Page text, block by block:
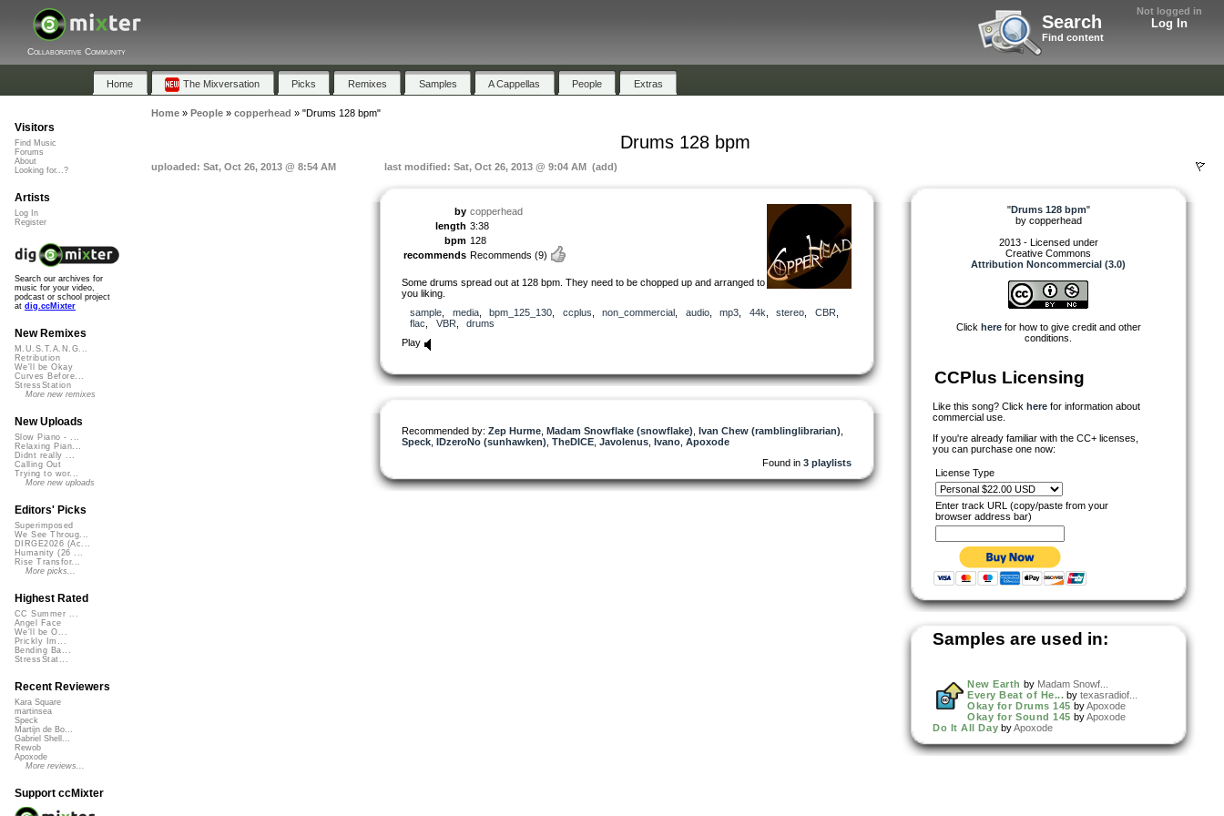
Not logged in
Log In
Search
Find content
Collaborative Community
Home The Mixversation Picks Remixes Samples A Cappellas People Extras
Home» People» copperhead » "Drums 128 bpm"
Drums 128 bpm
uploaded: Sat, Oct 26, 2013 @ 8:54 AM last modified: Sat, Oct 26, 2013 @ 9:04 AM (add)
by copperhead
length 3:38
bpm 128
recommends Recommends (9)
Some drums spread out at 128 bpm. They need to be chopped up and arranged to
you liking.
sample
media, bpm_125_130 ccplus non_commercial audio, mp3 44k stereo CBR
flac
VBR
drums
Play
Recommended by: Zep Hurme Madam Snowflake (snowflake) Ivan Chew (ramblinglibrarian)
Speck IDzeroNo (sunhawken) TheDICE Javolenus Ivano Apoxode
Found in 3 playlists
"Drums 128 bpm"
by copperhead
2013 - Licensed under
Creative Commons
Attribution Noncommercial (3.0)
Click herefor how to give credit and other
conditions.
CCPlus Licensing
Like this song? Click here for information about
commercial use.
If you're already familiar with the CC+ licenses,
you can purchase one now:
License Type
Enter track URL (copy/paste from your
browser address bar)
Samples are used in:
New Earth by Madam Snowf...
Every Beat of He... by texasradiof...
Okay for Drums 145 byApoxode
Okay for Sound 145 byApoxode
Do It All Day byApoxode
Visitors
Find Music
Forums
About
Looking for...?
Artists
Log In
Register
Search our archives for
music for your video,
podcast or school project
at dig.ccMixter
New Remixes
M.U.S.T.A.N.G...
Retribution
We'll be Okay
Curves Before...
StressStation
More new remixes
New Uploads
Slow Piano - ...
Relaxing Pian...
Didnt really ...
Calling Out
Trying to wor...
More new uploads
Editors' Picks
Superimposed
We See Throug...
DIRGE2026 (Ac...
Humanity (26 ...
Rise Transfor...
More picks...
Highest Rated
CC Summer ...
Angel Face
We'll be O...
Prickly Im...
Bending Ba...
StressStat...
Recent Reviewers
Kara Square
martinsea
Speck
Martijn de Bo...
Gabriel Shell...
Rewob
Apoxode
More reviews...
Support ccMixter